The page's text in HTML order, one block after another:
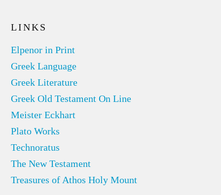
LINKS
Elpenor in Print
Greek Language
Greek Literature
Greek Old Testament On Line
Meister Eckhart
Plato Works
Technoratus
The New Testament
Treasures of Athos Holy Mount